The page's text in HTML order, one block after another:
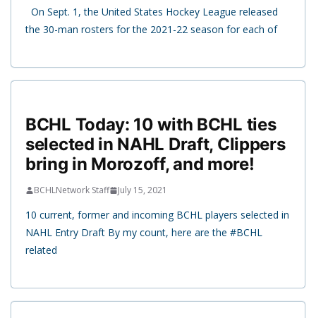
On Sept. 1, the United States Hockey League released
the 30-man rosters for the 2021-22 season for each of
BCHL Today: 10 with BCHL ties
selected in NAHL Draft, Clippers
bring in Morozoff, and more!
BCHLNetwork Staff July 15, 2021
10 current, former and incoming BCHL players selected in
NAHL Entry Draft By my count, here are the #BCHL
related